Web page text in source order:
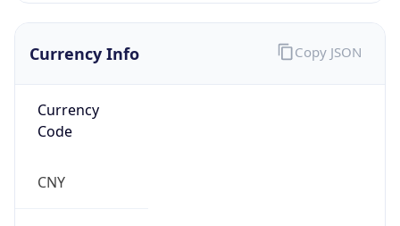
Currency Info
Currency
Code
CNY
Copy JSON